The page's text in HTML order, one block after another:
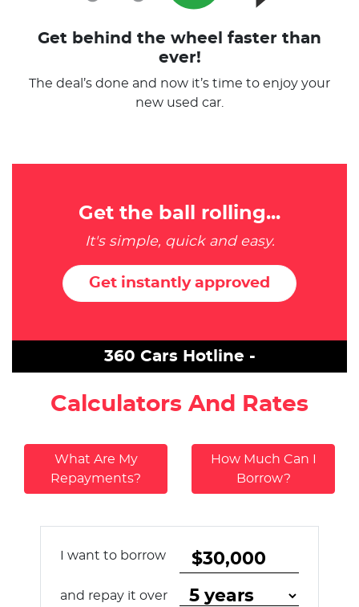
Get behind the wheel faster than
ever!
The deal’s done and now it’s time to enjoy your
new used car.
Get the ball rolling...
It's simple, quick and easy.
Get instantly approved
360 Cars Hotline -
Calculators And Rates
What Are My
Repayments?
How Much Can I
Borrow?
I want to borrow
and repay it over